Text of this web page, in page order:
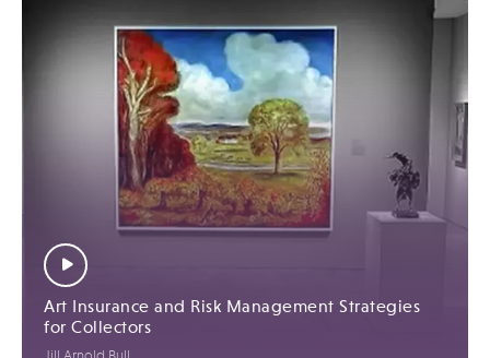
Art Insurance and Risk Management Strategies
for Collectors